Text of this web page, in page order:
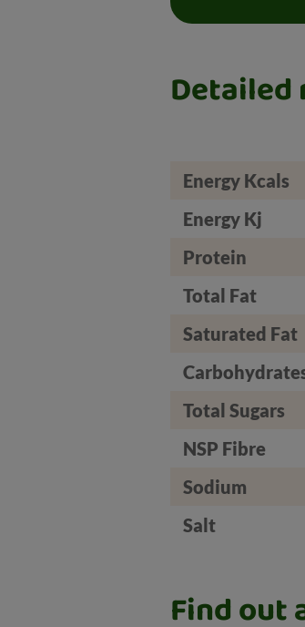
Energy Kcals
Energy Kj
Protein
Total Fat
Saturated Fat
Total Sugars
NSP Fibre
Sodium
Salt
Find